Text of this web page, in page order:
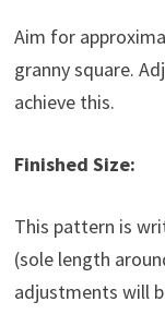
Aim for
granny square.
achieve this.
Finished Size:
This pattern is
(sole length
adjustments will